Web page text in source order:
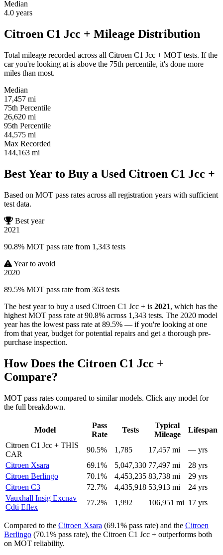
Median
4.0 years
Citroen C1 Jcc + Mileage Distribution
Total mileage recorded across all Citroen C1 Jcc + MOT tests. If the
car you're looking at is above the 75th percentile, it's done more
miles than most.
Median
17,457 mi
75th Percentile
26,620 mi
95th Percentile
44,575 mi
Max Recorded
144,163 mi
Best Year to Buy a Used Citroen C1 Jcc +
Based on MOT pass rates across all registration years with sufficient
test data.
Best year
2021
90.8% MOT pass rate from 1,343 tests
Year to avoid
2020
89.5% MOT pass rate from 363 tests
The best year to buy a used Citroen C1 Jcc + is 2021, which has the
highest MOT pass rate at 90.8% across 1,343 tests. The 2020 model
year has the lowest pass rate at 89.5% — if you're looking at one
from that year, budget for potential repairs and get a thorough pre-
purchase inspection.
How Does the Citroen C1 Jcc +
Compare?
MOT pass rates compared to similar models. Click any model for
the full breakdown.
Model
Pass
Rate
Tests
Typical
Mileage
Lifespan
Citroen C1 Jcc + THIS
CAR
90.5% 1,785 17,457 mi
— yrs
Citroen Xsara
69.1% 5,047,330 77,497 mi
28 yrs
Citroen Berlingo
70.1% 4,453,235 83,738 mi
29 yrs
Citroen C3
72.7% 4,435,918 53,913 mi
24 yrs
Vauxhall Insig Excnav
Cdti Eflex
77.2% 1,992 106,951 mi 17 yrs
Compared to the Citroen Xsara (69.1% pass rate) and the Citroen
Berlingo (70.1% pass rate), the Citroen C1 Jcc + outperforms both
on MOT reliability.